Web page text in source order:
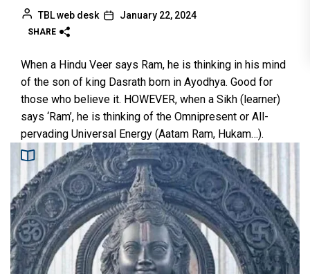
TBL web desk January 22, 2024
SHARE
When a Hindu Veer says Ram, he is thinking in his mind
of the son of king Dasrath born in Ayodhya. Good for
those who believe it. HOWEVER, when a Sikh (learner)
says ‘Ram’, he is thinking of the Omnipresent or All-
pervading Universal Energy (Aatam Ram, Hukam…).